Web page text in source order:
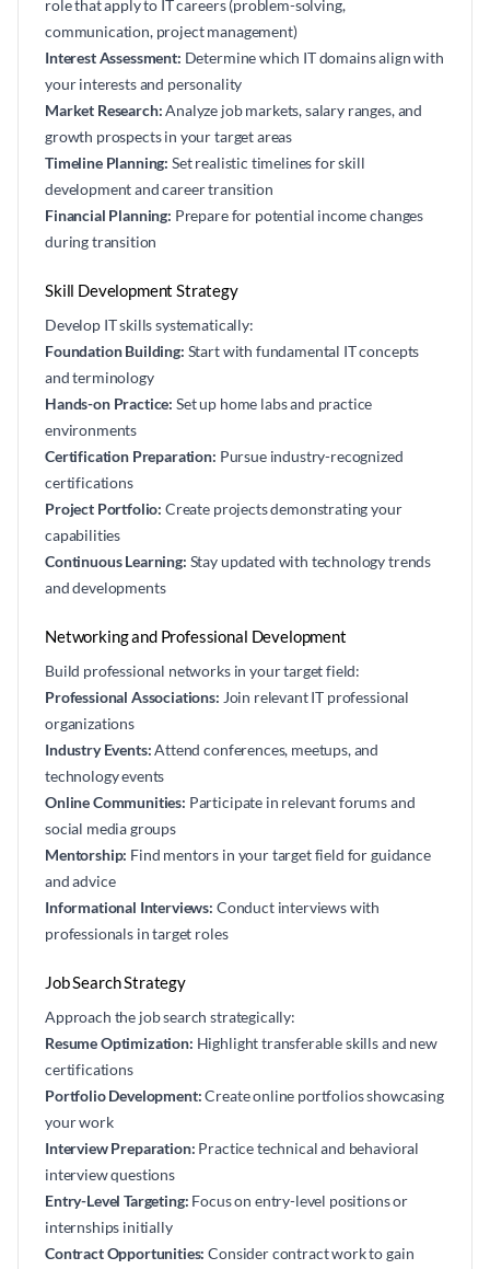
role that apply to IT careers (problem-solving,
communication, project management)
Interest Assessment: Determine which IT domains align with
your interests and personality
Market Research:Analyze job markets, salary ranges, and
growth prospects in your target areas
Timeline Planning: Set realistic timelines for skill
development and career transition
Financial Planning: Prepare for potential income changes
during transition
Skill Development Strategy
Develop IT skills systematically:
Foundation Building: Start with fundamental IT concepts
and terminology
Hands-on Practice: Set up home labs and practice
environments
Certification Preparation: Pursue industry-recognized
certifications
Project Portfolio: Create projects demonstrating your
capabilities
Continuous Learning: Stay updated with technology trends
and developments
Networking and Professional Development
Build professional networks in your target field:
Professional Associations: Join relevant IT professional
organizations
Industry Events:Attend conferences, meetups, and
technology events
Online Communities: Participate in relevant forums and
social media groups
Mentorship: Find mentors in your target field for guidance
and advice
Informational Interviews: Conduct interviews with
professionals in target roles
Job Search Strategy
Approach the job search strategically:
Resume Optimization: Highlight transferable skills and new
certifications
Portfolio Development:Create online portfolios showcasing
your work
Interview Preparation: Practice technical and behavioral
interview questions
Entry-Level Targeting: Focus on entry-level positions or
internships initially
Contract Opportunities: Consider contract work to gain